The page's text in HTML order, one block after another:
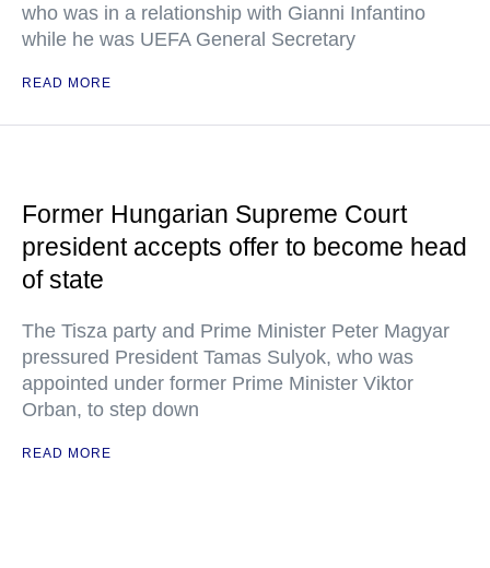
who was in a relationship with Gianni Infantino
while he was UEFA General Secretary
READ MORE
Former Hungarian Supreme Court
president accepts offer to become head
of state
The Tisza party and Prime Minister Peter Magyar
pressured President Tamas Sulyok, who was
appointed under former Prime Minister Viktor
Orban, to step down
READ MORE